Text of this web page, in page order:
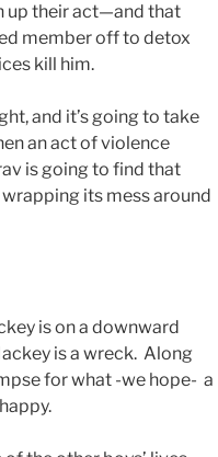
up their act—and that
member off to detox
kill him.
and it’s going to take
an act of violence
is going to find that
its mess around
is on a downward
is a wreck. Along
for what -we hope- a